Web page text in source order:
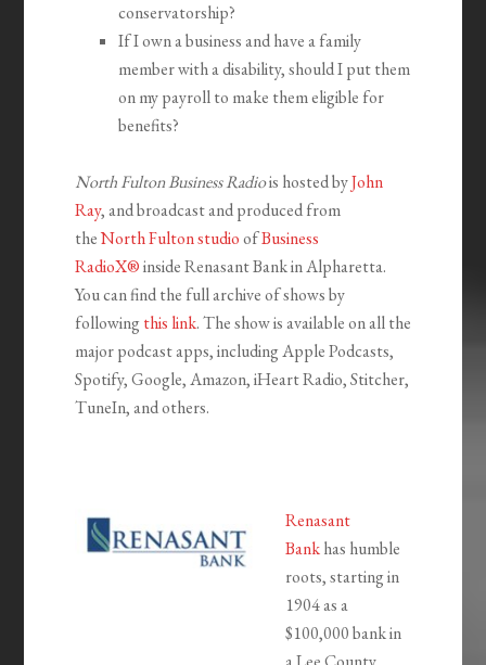
conservatorship?
If I own a business and have a family
member with a disability, should I put them
on my payroll to make them eligible for
benefits?
North Fulton Business Radiois hosted byJohn
Ray, and broadcast and produced from
theNorth Fulton studioofBusiness
RadioX®inside Renasant Bank in Alpharetta.
You can find the full archive of shows by
following this link. The show is available on all the
major podcast apps, including Apple Podcasts,
Spotify, Google, Amazon, iHeart Radio, Stitcher,
TuneIn, and others.
Renasant
Bankhas humble
roots, starting in
1904 as a
$100,000 bank in